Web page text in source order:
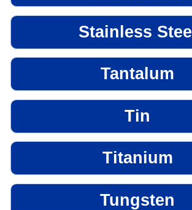
Stainless Steel
Tantalum
Tin
Titanium
Tungsten